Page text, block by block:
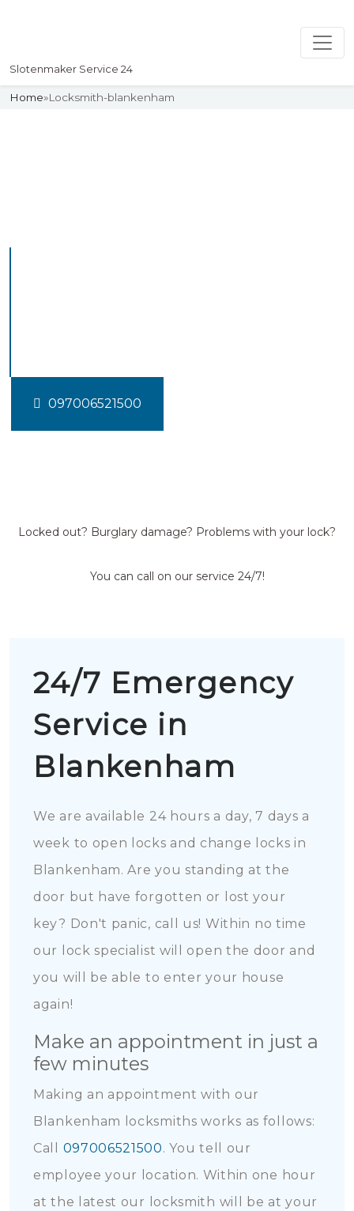
Slotenmaker Service 24
Home»Locksmith-blankenham
097006521500
Locked out? Burglary damage? Problems with your lock?
You can call on our service 24/7!
24/7 Emergency
Service in
Blankenham
We are available 24 hours a day, 7 days a
week to open locks and change locks in
Blankenham. Are you standing at the
door but have forgotten or lost your
key? Don't panic, call us! Within no time
our lock specialist will open the door and
you will be able to enter your house
again!
Make an appointment in just a
few minutes
Making an appointment with our
Blankenham locksmiths works as follows:
Call 097006521500. You tell our
employee your location. Within one hour
at the latest our locksmith will be at your